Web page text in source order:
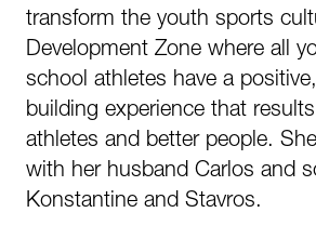
transform the youth sports
Development Zone where all
school athletes have a
building experience that
athletes and better people.
with her husband Carlos and
Konstantine and Stavros.